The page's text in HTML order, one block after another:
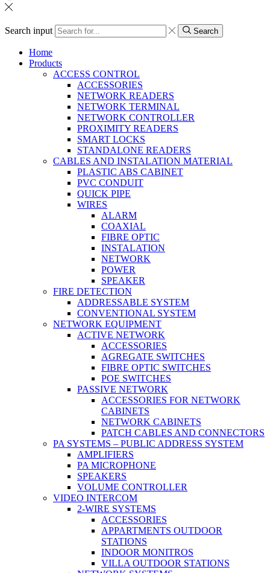
Search input Search
Home
Products
ACCESS CONTROL
ACCESSORIES
NETWORK READERS
NETWORK TERMINAL
NETWORK CONTROLLER
PROXIMITY READERS
SMART LOCKS
STANDALONE READERS
CABLES AND INSTALATION MATERIAL
PLASTIC ABS CABINET
PVC CONDUIT
QUICK PIPE
WIRES
ALARM
COAXIAL
FIBRE OPTIC
INSTALATION
NETWORK
POWER
SPEAKER
FIRE DETECTION
ADDRESSABLE SYSTEM
CONVENTIONAL SYSTEM
NETWORK EQUIPMENT
ACTIVE NETWORK
ACCESSORIES
AGREGATE SWITCHES
FIBRE OPTIC SWITCHES
POE SWITCHES
PASSIVE NETWORK
ACCESSORIES FOR NETWORK
CABINETS
NETWORK CABINETS
PATCH CABLES AND CONNECTORS
PA SYSTEMS – PUBLIC ADDRESS SYSTEM
AMPLIFIERS
PA MICROPHONE
SPEAKERS
VOLUME CONTROLLER
VIDEO INTERCOM
2-WIRE SYSTEMS
ACCESSORIES
APPARTMENTS OUTDOOR
STATIONS
INDOOR MONITROS
VILLA OUTDOOR STATIONS